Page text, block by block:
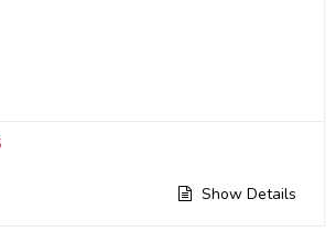
Show Details